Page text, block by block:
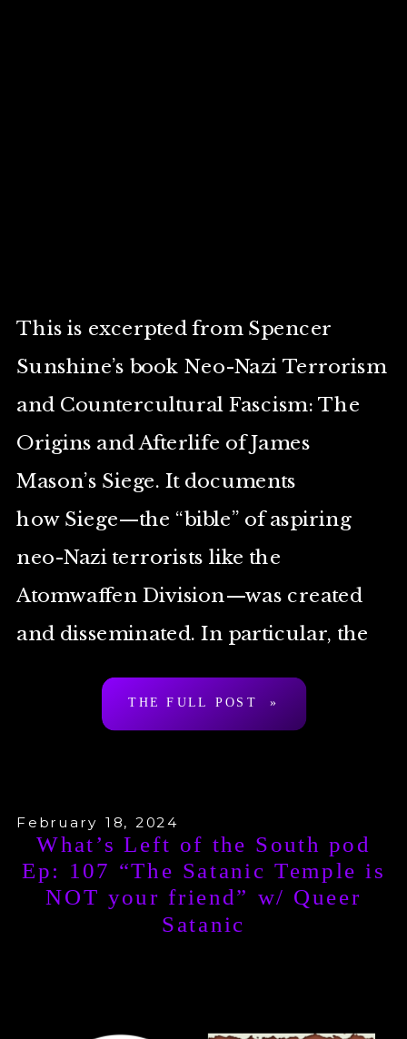
This is excerpted from Spencer
Sunshine’s book Neo-Nazi Terrorism
and Countercultural Fascism: The
Origins and Afterlife of James
Mason’s Siege. It documents
how Siege—the “bible” of aspiring
neo-Nazi terrorists like the
Atomwaffen Division—was created
and disseminated. In particular, the
second half deals with the role played
by four 1980s and ‘90s
and Nikolas Schreck, who in turn
collected a group of collaborators
which Sunshine calls the “Abraxas
Circle.” The end of the book includes
THE FULL POST »
What’s Left of the South pod
Ep: 107 “The Satanic Temple is
NOT your friend” w/ Queer
Satanic
February 18, 2024